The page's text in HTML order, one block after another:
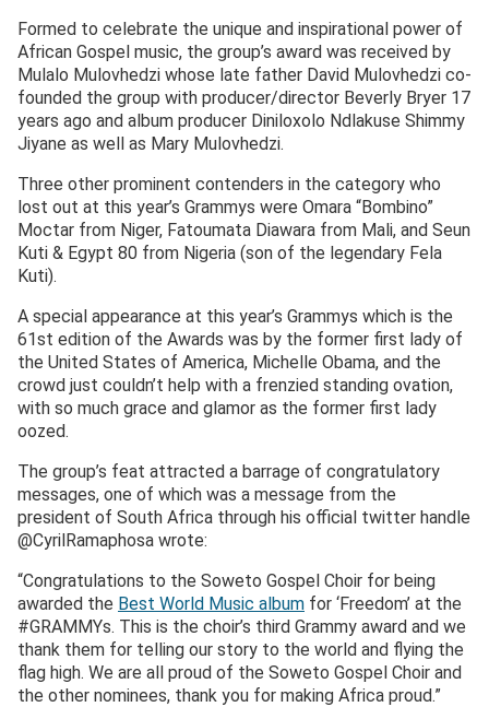
Formed to celebrate the unique and inspirational power of
African Gospel music, the group’s award was received by
Mulalo Mulovhedzi whose late father David Mulovhedzi co-
founded the group with producer/director Beverly Bryer 17
years ago and album producer Diniloxolo Ndlakuse Shimmy
Jiyane as well as Mary Mulovhedzi.
Three other prominent contenders in the category who
lost out at this year’s Grammys were Omara “Bombino”
Moctar from Niger, Fatoumata Diawara from Mali, and Seun
Kuti & Egypt 80 from Nigeria (son of the legendary Fela
Kuti).
A special appearance at this year’s Grammys which is the
61st edition of the Awards was by the former first lady of
the United States of America, Michelle Obama, and the
crowd just couldn’t help with a frenzied standing ovation,
with so much grace and glamor as the former first lady
oozed.
The group’s feat attracted a barrage of congratulatory
messages, one of which was a message from the
president of South Africa through his official twitter handle
@CyrilRamaphosa wrote:
“Congratulations to the Soweto Gospel Choir for being
awarded the Best World Music album for ‘Freedom’ at the
#GRAMMYs. This is the choir’s third Grammy award and we
thank them for telling our story to the world and flying the
flag high. We are all proud of the Soweto Gospel Choir and
the other nominees, thank you for making Africa proud.”